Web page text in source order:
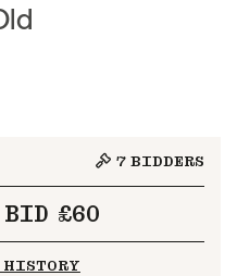
7 BIDDERS
BID £60